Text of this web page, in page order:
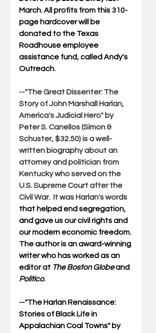
March. All profits from this 310-
page hardcover will be
donated to the Texas
Roadhouse employee
assistance fund, called Andy's
Outreach.
--"The Great Dissenter: The
Story of John Marshall Harlan,
America's Judicial Hero" by
Peter S. Canellos (Simon &
Schuster, $32.50) is a well-
written biography about an
attorney and politician from
Kentucky who served on the
U.S. Supreme Court after the
Civil War.  It was Harlan's words
that helped end segregation,
and gave us our civil rights and
our modern economic freedom.
The author is an award-winning
writer who has worked as an
editor at The Boston Globe and
Politico.
--"The Harlan Renaissance:
Stories of Black Life in
Appalachian Coal Towns" by